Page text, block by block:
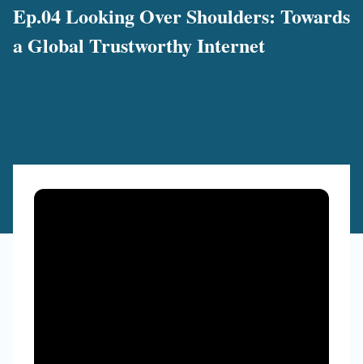
Ep.04 Looking Over Shoulders: Towards
a Global Trustworthy Internet